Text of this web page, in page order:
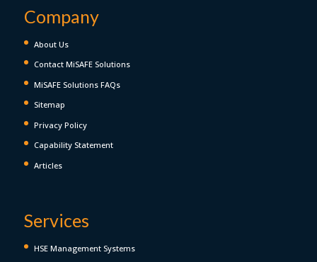
Company
About Us
Contact MiSAFE Solutions
MiSAFE Solutions FAQs
Sitemap
Privacy Policy
Capability Statement
Articles
Services
HSE Management Systems